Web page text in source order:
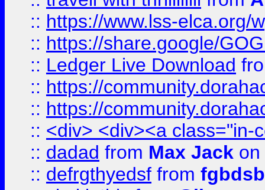
:: https://www.lss-elca.org/
:: https://share.google/
:: Ledger Live Download
:: https://
:: https://
:: <div> <div><a class="in-
:: dadad from Max Jack on
:: defrgthyedsf from fgbdsb